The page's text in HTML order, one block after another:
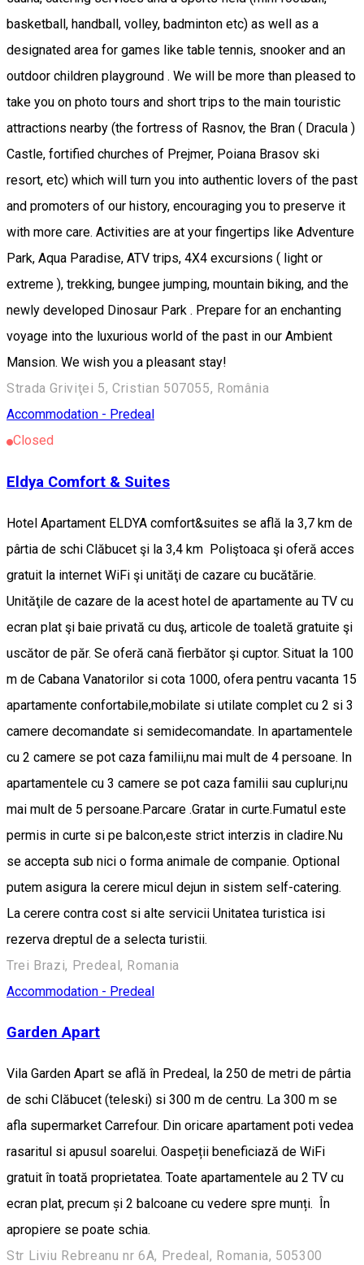
basketball, handball, volley, badminton etc) as well as a
designated area for games like table tennis, snooker and an
outdoor children playground . We will be more than pleased to
take you on photo tours and short trips to the main touristic
attractions nearby (the fortress of Rasnov, the Bran ( Dracula )
Castle, fortified churches of Prejmer, Poiana Brasov ski
resort, etc) which will turn you into authentic lovers of the past
and promoters of our history, encouraging you to preserve it
with more care. Activities are at your fingertips like Adventure
Park, Aqua Paradise, ATV trips, 4X4 excursions ( light or
extreme ), trekking, bungee jumping, mountain biking, and the
newly developed Dinosaur Park . Prepare for an enchanting
voyage into the luxurious world of the past in our Ambient
Mansion. We wish you a pleasant stay!
Strada Griviţei 5, Cristian 507055, România
Accommodation - Predeal
Closed
Eldya Comfort & Suites
Hotel Apartament ELDYA comfort&suites se află la 3,7 km de
pârtia de schi Clăbucet şi la 3,4 km Poliştoaca şi oferă acces
gratuit la internet WiFi şi unităţi de cazare cu bucătărie.
Unităţile de cazare de la acest hotel de apartamente au TV cu
ecran plat şi baie privată cu duş, articole de toaletă gratuite şi
uscător de păr. Se oferă cană fierbător şi cuptor. Situat la 100
m de Cabana Vanatorilor si cota 1000, ofera pentru vacanta 15
apartamente confortabile,mobilate si utilate complet cu 2 si 3
camere decomandate si semidecomandate. In apartamentele
cu 2 camere se pot caza familii,nu mai mult de 4 persoane. In
apartamentele cu 3 camere se pot caza familii sau cupluri,nu
mai mult de 5 persoane.Parcare .Gratar in curte.Fumatul este
permis in curte si pe balcon,este strict interzis in cladire.Nu
se accepta sub nici o forma animale de companie. Optional
putem asigura la cerere micul dejun in sistem self-catering.
La cerere contra cost si alte servicii Unitatea turistica isi
rezerva dreptul de a selecta turistii.
Trei Brazi, Predeal, Romania
Accommodation - Predeal
Garden Apart
Vila Garden Apart se află în Predeal, la 250 de metri de pârtia
de schi Clăbucet (teleski) si 300 m de centru. La 300 m se
afla supermarket Carrefour. Din oricare apartament poti vedea
rasaritul si apusul soarelui. Oaspeții beneficiază de WiFi
gratuit în toată proprietatea. Toate apartamentele au 2 TV cu
ecran plat, precum și 2 balcoane cu vedere spre munți. În
apropiere se poate schia.
Str Liviu Rebreanu nr 6A, Predeal, Romania, 505300